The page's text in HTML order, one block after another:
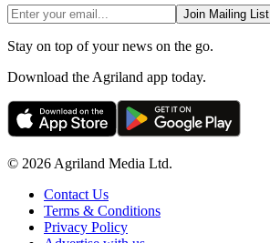
Join Mailing List
Stay on top of your news on the go.
Download the Agriland app today.
© 2026 Agriland Media Ltd.
Contact Us
Terms & Conditions
Privacy Policy